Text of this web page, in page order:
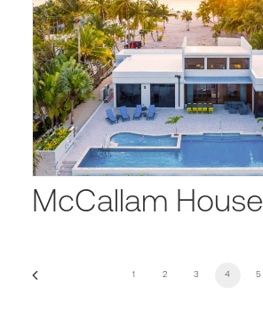
McCallam House
1 2 3 4 5